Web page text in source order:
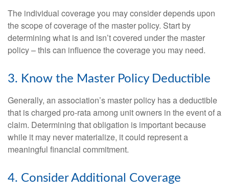
The individual coverage you may consider depends upon
the scope of coverage of the master policy. Start by
determining what is and isn’t covered under the master
policy – this can influence the coverage you may need.
3. Know the Master Policy Deductible
Generally, an association’s master policy has a deductible
that is charged pro-rata among unit owners in the event of a
claim. Determining that obligation is important because
while it may never materialize, it could represent a
meaningful financial commitment.
4. Consider Additional Coverage